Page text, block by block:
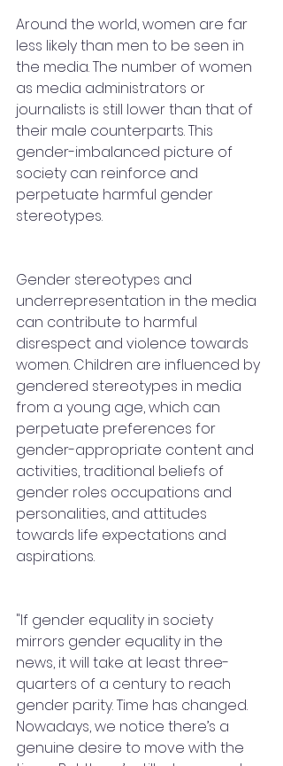
Around the world, women are far
less likely than men to be seen in
the media. The number of women
as media administrators or
journalists is still lower than that of
their male counterparts. This
gender-imbalanced picture of
society can reinforce and
perpetuate harmful gender
stereotypes.
Gender stereotypes and
underrepresentation in the media
can contribute to harmful
disrespect and violence towards
women. Children are influenced by
gendered stereotypes in media
from a young age, which can
perpetuate preferences for
gender-appropriate content and
activities, traditional beliefs of
gender roles occupations and
personalities, and attitudes
towards life expectations and
aspirations.
"If gender equality in society
mirrors gender equality in the
news, it will take at least three-
quarters of a century to reach
gender parity. Time has changed.
Nowadays, we notice there’s a
genuine desire to move with the